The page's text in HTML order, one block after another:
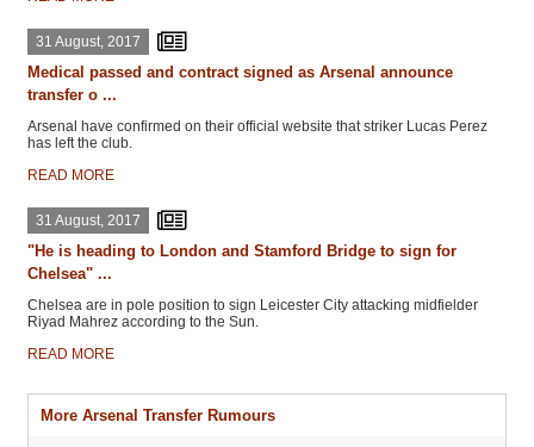
31 August, 2017
Medical passed and contract signed as Arsenal announce
transfer o ...
Arsenal have confirmed on their official website that striker Lucas Perez
has left the club.
READ MORE
31 August, 2017
"He is heading to London and Stamford Bridge to sign for
Chelsea" ...
Chelsea are in pole position to sign Leicester City attacking midfielder
Riyad Mahrez according to the Sun.
READ MORE
More Arsenal Transfer Rumours